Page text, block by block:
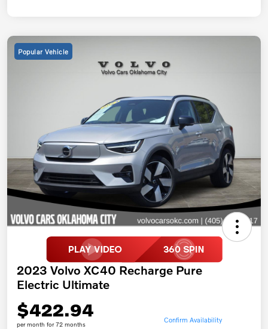
Popular Vehicle
2023 Volvo XC40 Recharge Pure
Electric Ultimate
$422.94
per month for 72 months
Confirm Availability